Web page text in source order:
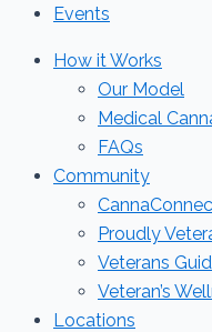
Events
How it Works
Our Model
Medical
FAQs
Community
Proudly
Veterans
Veteran’s
Locations